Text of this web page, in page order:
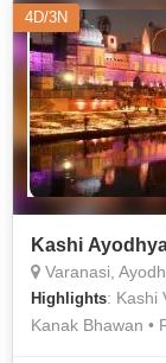
4D/3N
Kashi
Varanasi,
Highlights: Kashi
Kanak Bhawan •